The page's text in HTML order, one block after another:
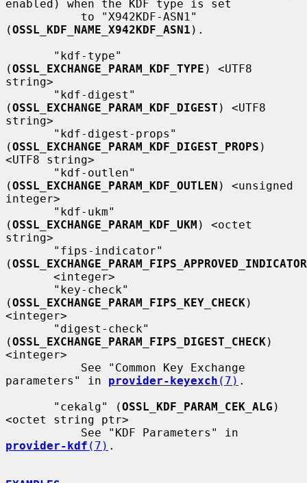
enabled) when the KDF type is set
(OSSL_KDF_NAME_X942KDF_ASN1 ).
(OSSL_EXCHANGE_PARAM_KDF_TYPE ) <UTF8
string>
(OSSL_EXCHANGE_PARAM_KDF_DIGEST ) <UTF8
string>
(OSSL_EXCHANGE_PARAM_KDF_DIGEST_PROPS )
<UTF8 string>
(OSSL_EXCHANGE_PARAM_KDF_OUTLEN ) <unsigned
integer>
(OSSL_EXCHANGE_PARAM_KDF_UKM ) <octet
string>
(OSSL_EXCHANGE_PARAM_FIPS_APPROVED_INDICATOR
(OSSL_EXCHANGE_PARAM_FIPS_KEY_CHECK)
<integer>
(OSSL_EXCHANGE_PARAM_FIPS_DIGEST_CHECK)
<integer>
parameters" in provider-keyexch (7) .
       "cekalg" (
OSSL_KDF_PARAM_CEK_ALG )
<octet string ptr>
provider-kdf (7) .